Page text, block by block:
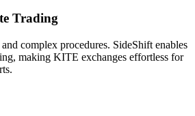
Trading
complex procedures. SideShift enables
making KITE exchanges effortless for